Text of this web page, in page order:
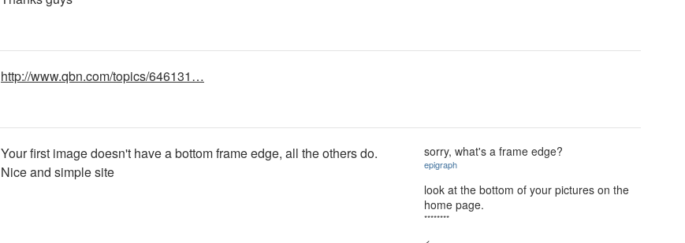
http://www.qbn.com/topics/646131…
Your first image doesn't have a bottom frame edge, all the others do.
Nice and simple site
sorry, what's a frame edge?
epigraph
look at the bottom of your pictures on the
home page.
********